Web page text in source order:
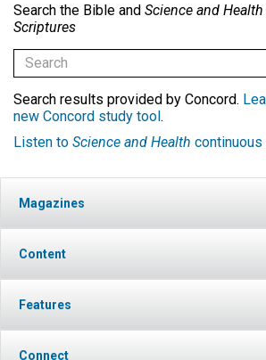
Search the Bible and Science and
Scriptures
Search results provided by Concord.
new Concord study tool.
Listen to Science and Health continuous
Magazines
Content
Features
Connect